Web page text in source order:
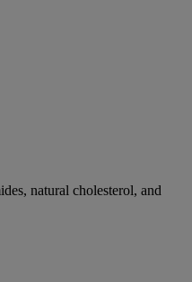
natural cholesterol, and